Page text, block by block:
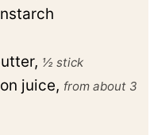
, ½ stick
juice, from about 3